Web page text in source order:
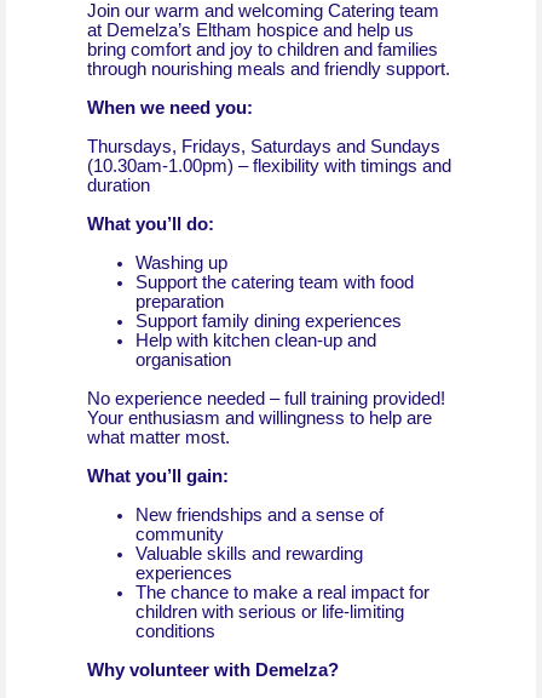
Join our warm and welcoming Catering team
at Demelza’s Eltham hospice and help us
bring comfort and joy to children and families
through nourishing meals and friendly support.
When we need you:
Thursdays, Fridays, Saturdays and Sundays
(10.30am-1.00pm) – flexibility with timings and
duration
What you’ll do:
Washing up
Support the catering team with food
preparation
Support family dining experiences
Help with kitchen clean-up and
organisation
No experience needed – full training provided!
Your enthusiasm and willingness to help are
what matter most.
What you’ll gain:
New friendships and a sense of
community
Valuable skills and rewarding
experiences
The chance to make a real impact for
children with serious or life-limiting
conditions
Why volunteer with Demelza?